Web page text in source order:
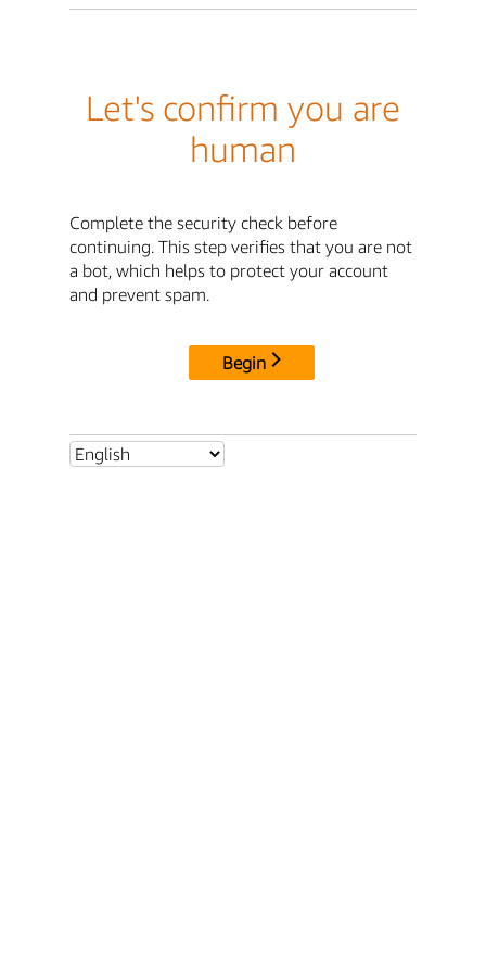
Let's confirm you are
human
Complete the security check before
continuing. This step verifies that you are not
a bot, which helps to protect your account
and prevent spam.
Begin